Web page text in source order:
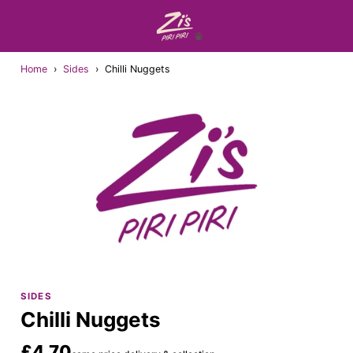
Home › Sides › Chilli Nuggets
SIDES
Chilli Nuggets